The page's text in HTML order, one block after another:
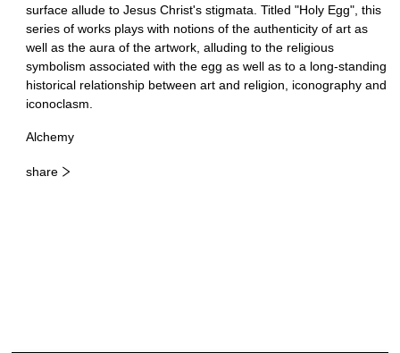
surface allude to Jesus Christ's stigmata. Titled "Holy Egg", this
series of works plays with notions of the authenticity of art as
well as the aura of the artwork, alluding to the religious
symbolism associated with the egg as well as to a long-standing
historical relationship between art and religion, iconography and
iconoclasm.
Alchemy
share